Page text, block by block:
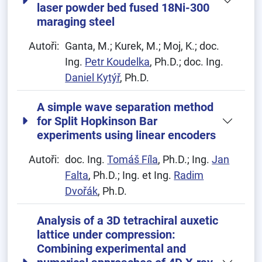
laser powder bed fused 18Ni-300
maraging steel
Autoři: Ganta, M.; Kurek, M.; Moj, K.; doc.
Ing. Petr Koudelka, Ph.D.; doc. Ing.
Daniel Kytýř, Ph.D.
A simple wave separation method
for Split Hopkinson Bar
experiments using linear encoders
Autoři: doc. Ing.Tomáš Fíla, Ph.D.; Ing.Jan
Falta, Ph.D.; Ing. et Ing. Radim
Dvořák, Ph.D.
Analysis of a 3D tetrachiral auxetic
lattice under compression:
Combining experimental and